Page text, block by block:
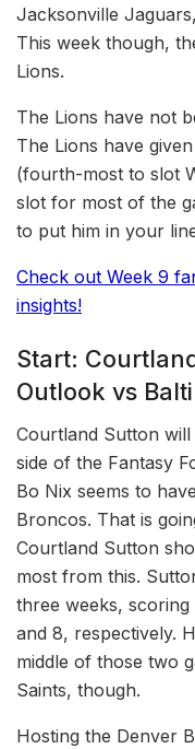
Jacksonville
This week though,
Lions.
The Lions have not
The Lions have
(fourth-most to slot
slot for most of the
to put him in your
Check out Week 9
insights!
Start:
Outlook vs
Courtland Sutton
side of the Fantasy
Bo Nix seems to
Broncos. That is
Courtland Sutton
most from this.
three weeks, scoring
and 8, respectively.
middle of those two
Saints, though.
Hosting the Denver